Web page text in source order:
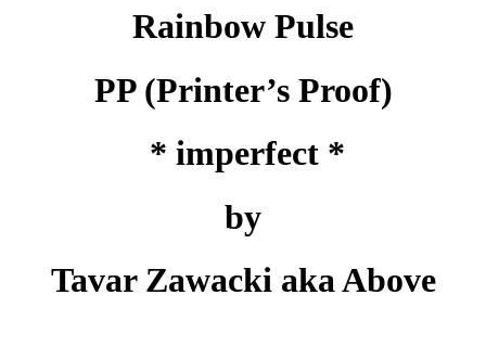
Rainbow Pulse
PP (Printer’s Proof)
* imperfect *
by
Tavar Zawacki aka Above